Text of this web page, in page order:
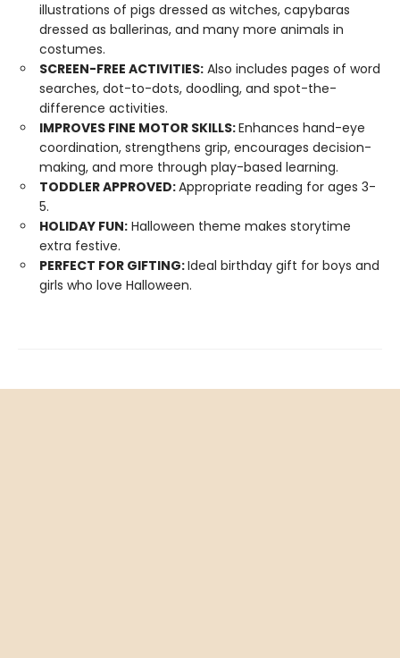
illustrations of pigs dressed as witches, capybaras
dressed as ballerinas, and many more animals in
costumes.
SCREEN-FREE ACTIVITIES: Also includes pages of word
searches, dot-to-dots, doodling, and spot-the-
difference activities.
IMPROVES FINE MOTOR SKILLS:Enhances hand-eye
coordination, strengthens grip, encourages decision-
making, and more through play-based learning.
TODDLER APPROVED:Appropriate reading for ages 3-
5.
HOLIDAY FUN: Halloween theme makes storytime
extra festive.
PERFECT FOR GIFTING:Ideal birthday gift for boys and
girls who love Halloween.